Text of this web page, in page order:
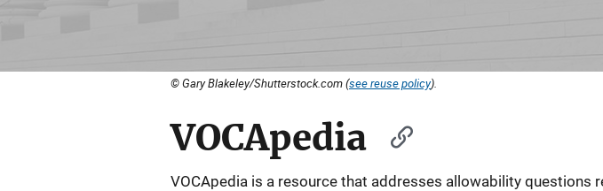
© Gary Blakeley/Shutterstock.com (see reuse policy).
VOCApedia
VOCApedia is a resource that addresses allowability questions